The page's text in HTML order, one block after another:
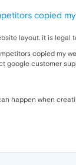
copied
layout. it is legal
copied my
google customer
happen when